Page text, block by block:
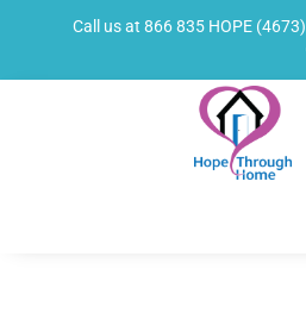
Call us at 866 835 HOPE (4673)